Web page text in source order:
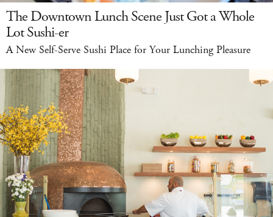
The Downtown Lunch Scene Just Got a Whole
Lot Sushi-er
A New Self-Serve Sushi Place for Your Lunching Pleasure